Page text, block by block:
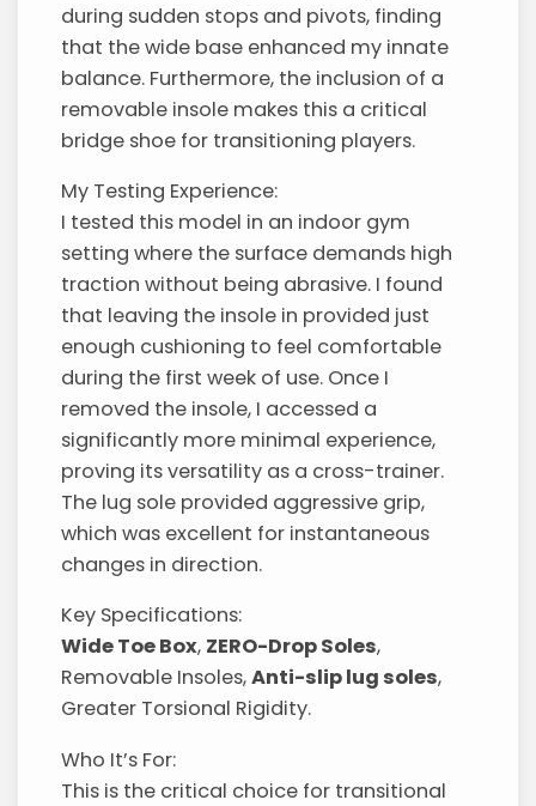
during sudden stops and pivots, finding
that the wide base enhanced my innate
balance. Furthermore, the inclusion of a
removable insole makes this a critical
bridge shoe for transitioning players.
My Testing Experience:
I tested this model in an indoor gym
setting where the surface demands high
traction without being abrasive. I found
that leaving the insole in provided just
enough cushioning to feel comfortable
during the first week of use. Once I
removed the insole, I accessed a
significantly more minimal experience,
proving its versatility as a cross-trainer.
The lug sole provided aggressive grip,
which was excellent for instantaneous
changes in direction.
Key Specifications:
Wide Toe Box, ZERO-Drop Soles,
Removable Insoles,Anti-slip lug soles,
Greater Torsional Rigidity.
Who It’s For:
This is the critical choice for transitional